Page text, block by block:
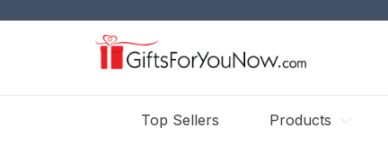
Top Sellers Products